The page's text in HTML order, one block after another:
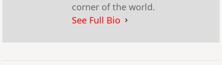
corner of the world.
See Full Bio